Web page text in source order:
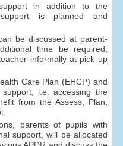
in addition to the
is planned and
be discussed at parent-
time be required,
informally at pick up
Care Plan (EHCP) and
i.e. accessing the
from the Assess, Plan,
parents of pupils with
support, will be allocated